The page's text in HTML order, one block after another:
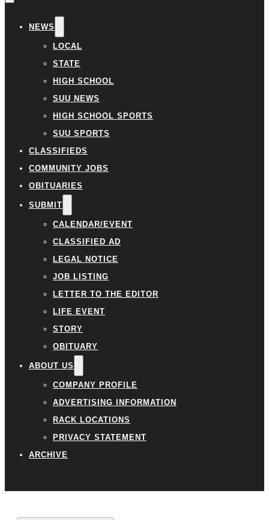
NEWS
LOCAL
STATE
HIGH SCHOOL
SUU NEWS
HIGH SCHOOL SPORTS
SUU SPORTS
CLASSIFIEDS
COMMUNITY JOBS
OBITUARIES
SUBMIT
CALENDAR/EVENT
CLASSIFIED AD
LEGAL NOTICE
JOB LISTING
LETTER TO THE EDITOR
LIFE EVENT
STORY
OBITUARY
ABOUT US
COMPANY PROFILE
ADVERTISING INFORMATION
RACK LOCATIONS
PRIVACY STATEMENT
ARCHIVE